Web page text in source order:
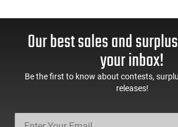
Our best sales and
your inbox!
Be the first to know about contests,
releases!